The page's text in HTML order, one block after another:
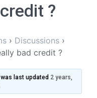
?
› Discussions ›
bad credit ?
last updated 2 years,